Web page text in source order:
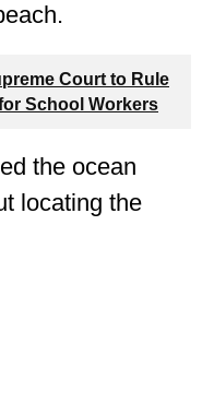
Court to Rule
School Workers
the ocean
locating the